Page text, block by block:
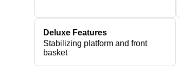
Deluxe Features
Stabilizing platform and front
basket